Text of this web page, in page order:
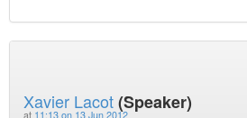
Xavier Lacot(Speaker)
at 11:13 on 13 Jun 2012